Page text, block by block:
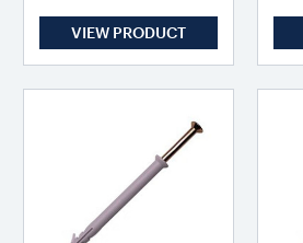
VIEW PRODUCT